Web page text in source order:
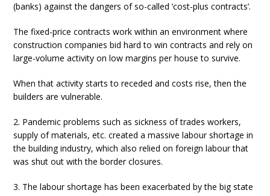
(banks) against the dangers of so-called ‘cost-plus contracts’.
The fixed-price contracts work within an environment where
construction companies bid hard to win contracts and rely on
large-volume activity on low margins per house to survive.
When that activity starts to receded and costs rise, then the
builders are vulnerable.
2. Pandemic problems such as sickness of trades workers,
supply of materials, etc. created a massive labour shortage in
the building industry, which also relied on foreign labour that
was shut out with the border closures.
3. The labour shortage has been exacerbated by the big state